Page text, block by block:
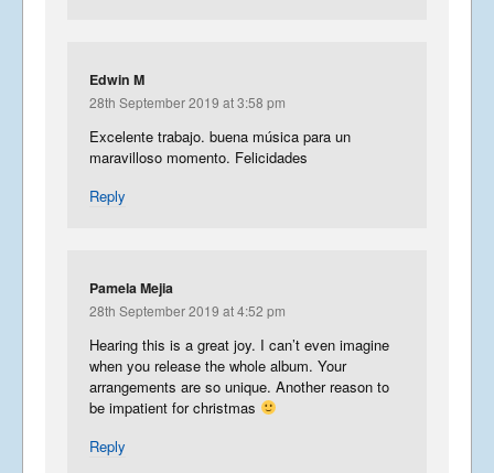
Edwin M
28th September 2019 at 3:58 pm
Excelente trabajo. buena música para un
maravilloso momento. Felicidades
Reply
Pamela Mejia
28th September 2019 at 4:52 pm
Hearing this is a great joy. I can’t even imagine
when you release the whole album. Your
arrangements are so unique. Another reason to
be impatient for christmas
Reply